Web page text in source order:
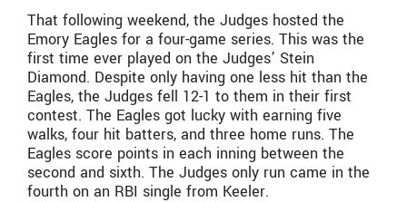
That following weekend, the Judges hosted the
Emory Eagles for a four-game series. This was the
first time ever played on the Judges’ Stein
Diamond. Despite only having one less hit than the
Eagles, the Judges fell 12-1 to them in their first
contest. The Eagles got lucky with earning five
walks, four hit batters, and three home runs. The
Eagles score points in each inning between the
second and sixth. The Judges only run came in the
fourth on an RBI single from Keeler.